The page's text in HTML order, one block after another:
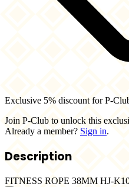
Exclusive 5% discount for P-
Join P-Club to unlock this
Already a member? Sign in.
Description
FITNESS ROPE 38MM HJ-